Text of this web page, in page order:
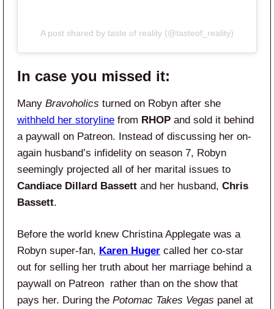
A post shared by taste of reality (@tasteof_reality)
In case you missed it:
Many Bravoholics turned on Robyn after she
withheld her storyline from RHOP and sold it behind
a paywall on Patreon. Instead of discussing her on-
again husband’s infidelity on season 7, Robyn
seemingly projected all of her marital issues to
Candiace Dillard Bassett and her husband, Chris
Bassett.
Before the world knew Christina Applegate was a
Robyn super-fan, Karen Huger called her co-star
out for selling her truth about her marriage behind a
paywall on Patreon rather than on the show that
pays her. During the Potomac Takes Vegas panel at